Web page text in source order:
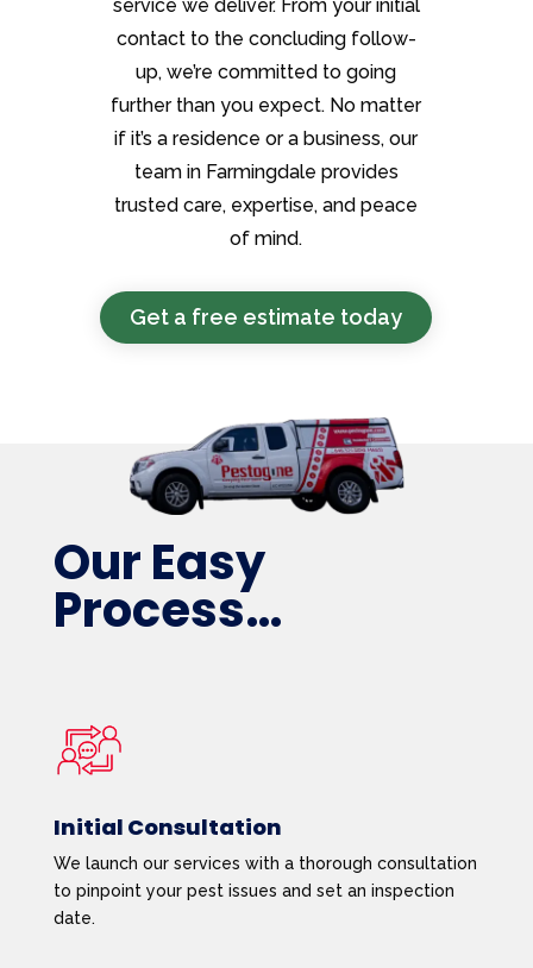
service we deliver. From your initial
contact to the concluding follow-
up, we’re committed to going
further than you expect. No matter
if it’s a residence or a business, our
team in Farmingdale provides
trusted care, expertise, and peace
of mind.
Get a free estimate today
Our Easy
Process…
Initial Consultation
We launch our services with a thorough consultation
to pinpoint your pest issues and set an inspection
date.